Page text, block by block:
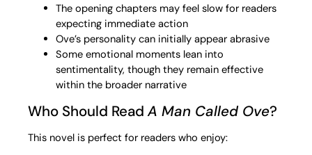
The opening chapters may feel slow for readers
expecting immediate action
Ove’s personality can initially appear abrasive
Some emotional moments lean into
sentimentality, though they remain effective
within the broader narrative
Who Should ReadA Man Called Ove?
This novel is perfect for readers who enjoy: